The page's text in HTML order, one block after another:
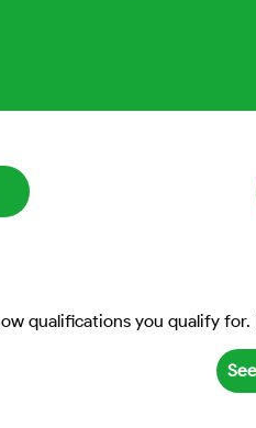
qualifications you qualify